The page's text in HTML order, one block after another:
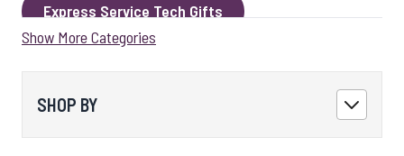
Express Service Tech Gifts
Express Service Cables
Show More Categories
SHOP BY